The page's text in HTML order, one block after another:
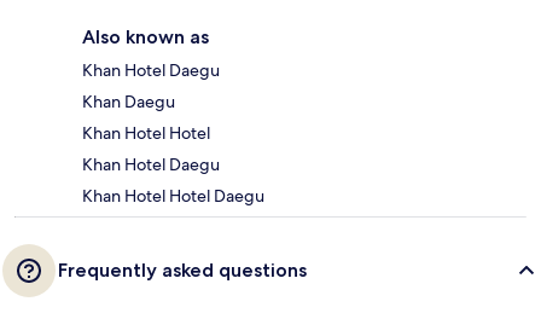
Also known as
Khan Hotel Daegu
Khan Daegu
Khan Hotel Hotel
Khan Hotel Daegu
Khan Hotel Hotel Daegu
Frequently asked questions